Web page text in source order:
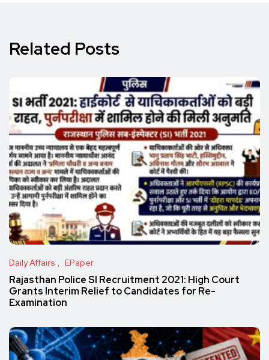
Related Posts
Daily Affairs EPaper
Rajasthan Police SI Recruitment 2021: High Court
Grants Interim Relief to Candidates for Re-
Examination